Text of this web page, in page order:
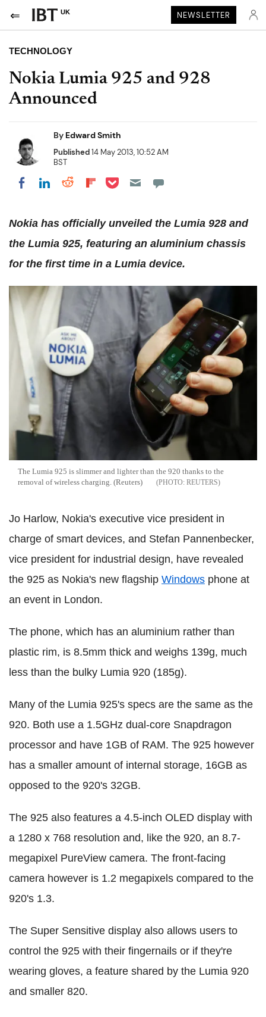
UK NEWSLETTER
TECHNOLOGY
Nokia Lumia 925 and 928
Announced
By Edward Smith
Published14 May 2013, 10:52 AM
BST
Share on Facebook
Share on LinkedIn
Share on Reddit
Share on Flipboard
Share on Pocket
Nokia has officially unveiled the Lumia 928 and
the Lumia 925, featuring an aluminium chassis
for the first time in a Lumia device.
The Lumia 925 is slimmer and lighter than the 920 thanks to the
removal of wireless charging. (Reuters)
REUTERS
Jo Harlow, Nokia's executive vice president in
charge of smart devices, and Stefan Pannenbecker,
vice president for industrial design, have revealed
the 925 as Nokia's new flagship Windows phone at
an event in London.
The phone, which has an aluminium rather than
plastic rim, is 8.5mm thick and weighs 139g, much
less than the bulky Lumia 920 (185g).
Many of the Lumia 925's specs are the same as the
920. Both use a 1.5GHz dual-core Snapdragon
processor and have 1GB of RAM. The 925 however
has a smaller amount of internal storage, 16GB as
opposed to the 920's 32GB.
The 925 also features a 4.5-inch OLED display with
a 1280 x 768 resolution and, like the 920, an 8.7-
megapixel PureView camera. The front-facing
camera however is 1.2 megapixels compared to the
920's 1.3.
The Super Sensitive display also allows users to
control the 925 with their fingernails or if they're
wearing gloves, a feature shared by the Lumia 920
and smaller 820.